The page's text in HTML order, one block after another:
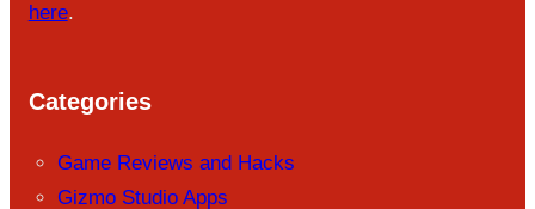
here.
Categories
Game Reviews and Hacks
Gizmo Studio Apps